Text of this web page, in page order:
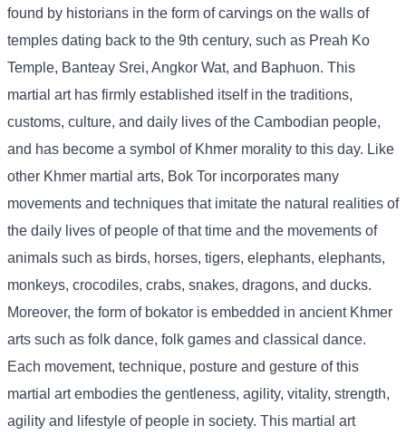
found by historians in the form of carvings on the walls of
temples dating back to the 9th century, such as Preah Ko
Temple, Banteay Srei, Angkor Wat, and Baphuon. This
martial art has firmly established itself in the traditions,
customs, culture, and daily lives of the Cambodian people,
and has become a symbol of Khmer morality to this day. Like
other Khmer martial arts, Bok Tor incorporates many
movements and techniques that imitate the natural realities of
the daily lives of people of that time and the movements of
animals such as birds, horses, tigers, elephants, elephants,
monkeys, crocodiles, crabs, snakes, dragons, and ducks.
Moreover, the form of bokator is embedded in ancient Khmer
arts such as folk dance, folk games and classical dance.
Each movement, technique, posture and gesture of this
martial art embodies the gentleness, agility, vitality, strength,
agility and lifestyle of people in society. This martial art